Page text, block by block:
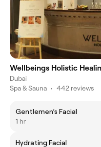
Wellbeings Holistic
Dubai
Spa & Sauna • 442 reviews
Gentlemen’s Facial
1 hr
Hydrating Facial